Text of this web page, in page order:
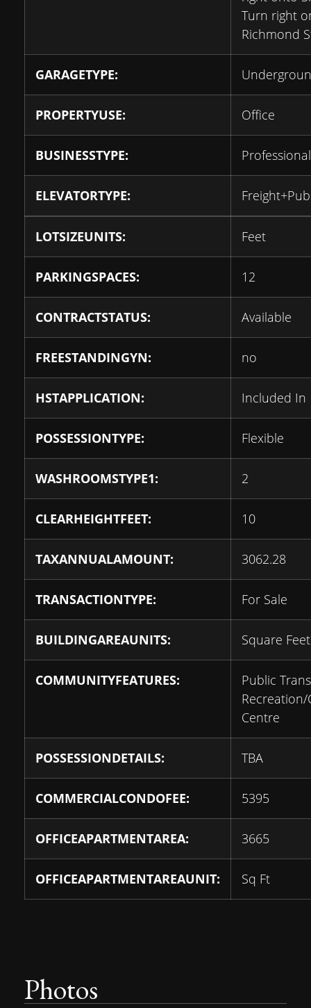
Turn right
Richmond
GARAGETYPE:
PROPERTYUSE: Office
BUSINESSTYPE:
ELEVATORTYPE:
LOTSIZEUNITS: Feet
PARKINGSPACES: 12
CONTRACTSTATUS: Available
FREESTANDINGYN: no
HSTAPPLICATION: Included In
POSSESSIONTYPE: Flexible
WASHROOMSTYPE1: 2
CLEARHEIGHTFEET: 10
TAXANNUALAMOUNT: 3062.28
TRANSACTIONTYPE: For Sale
BUILDINGAREAUNITS: Square Feet
COMMUNITYFEATURES:
Public
Centre
POSSESSIONDETAILS: TBA
COMMERCIALCONDOFEE: 5395
OFFICEAPARTMENTAREA: 3665
OFFICEAPARTMENTAREAUNIT: Sq Ft
Photos